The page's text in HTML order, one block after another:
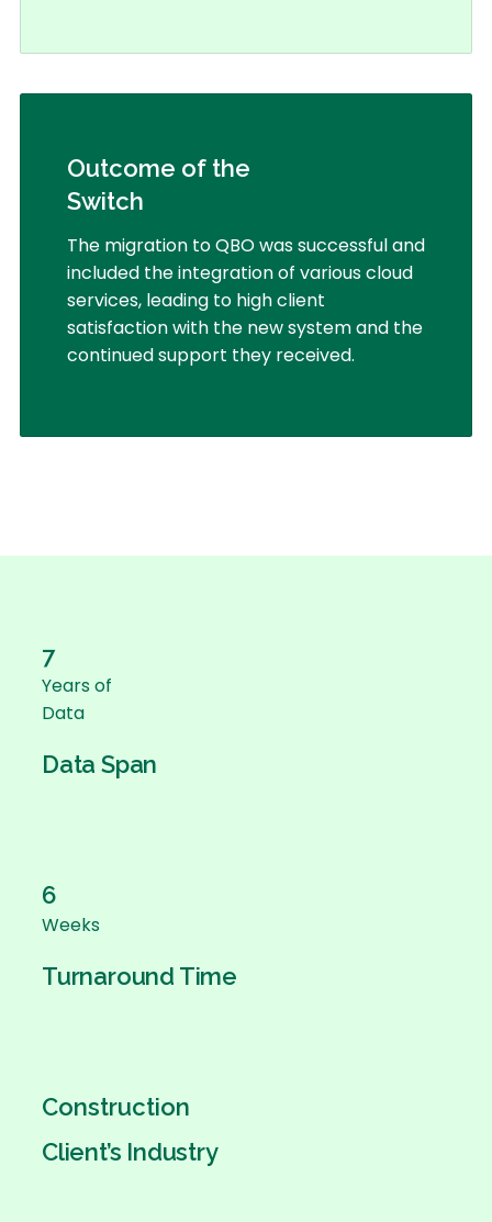
Outcome of the
Switch
The migration to QBO was successful and
included the integration of various cloud
services, leading to high client
satisfaction with the new system and the
continued support they received.
7
Years of
Data
Data Span
6
Weeks
Turnaround Time
Construction
Client’s Industry